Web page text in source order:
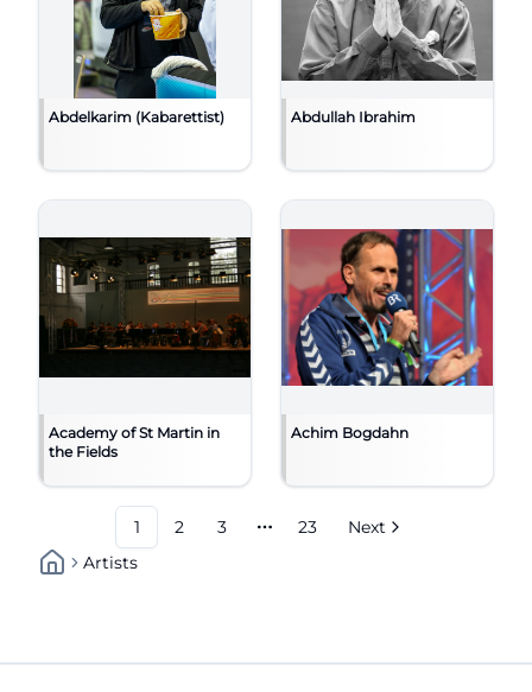
Abdelkarim (Kabarettist) Abdullah Ibrahim
Academy of St Martin in
the Fields
Achim Bogdahn
1 2 3
More pages
23
Next
Artists